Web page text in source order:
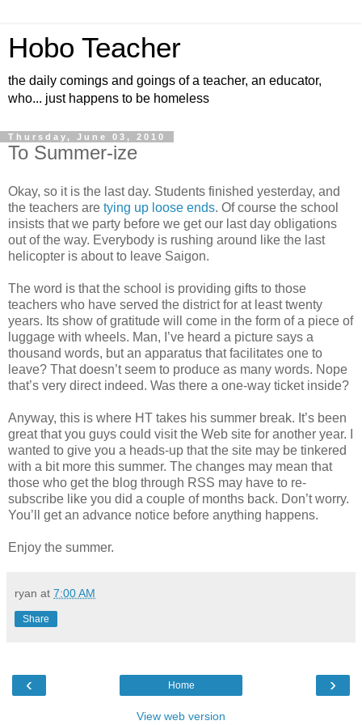
Hobo Teacher
the daily comings and goings of a teacher, an educator,
who... just happens to be homeless
Thursday, June 03, 2010
To Summer-ize
Okay, so it is the last day. Students finished yesterday, and
the teachers are tying up loose ends. Of course the school
insists that we party before we get our last day obligations
out of the way. Everybody is rushing around like the last
helicopter is about to leave Saigon.
The word is that the school is providing gifts to those
teachers who have served the district for at least twenty
years. Its show of gratitude will come in the form of a piece of
luggage with wheels. Man, I’ve heard a picture says a
thousand words, but an apparatus that facilitates one to
leave? That doesn’t seem to produce as many words. Nope
that’s very direct indeed. Was there a one-way ticket inside?
Anyway, this is where HT takes his summer break. It’s been
great that you guys could visit the Web site for another year. I
wanted to give you a heads-up that the site may be tinkered
with a bit more this summer. The changes may mean that
those who get the blog through RSS may have to re-
subscribe like you did a couple of months back. Don’t worry.
You’ll get an advance notice before anything happens.
Enjoy the summer.
ryan at 7:00 AM
Share
‹ ›
Home
View web version